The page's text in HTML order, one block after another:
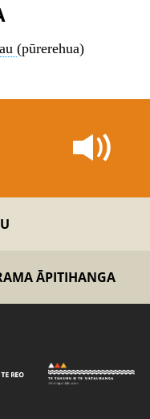
(pūrerehua)
ĀPITIHANGA